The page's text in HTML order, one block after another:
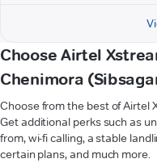
Choose Airtel
Chenimora
Choose from the best of Airtel
Get additional perks such as
from, wi-fi calling, a stable
certain plans, and much more.